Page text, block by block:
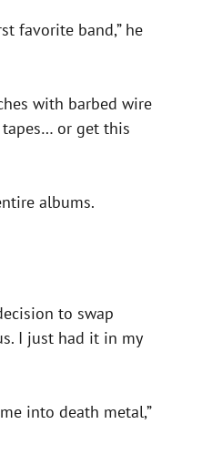
favorite band,” he
with barbed wire
tapes… or get this
albums.
to swap
I just had it in my
into death metal,”